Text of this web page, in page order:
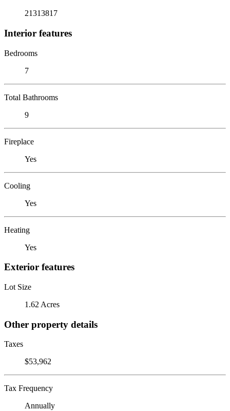
21313817
Interior features
Bedrooms
7
Total Bathrooms
9
Fireplace
Yes
Cooling
Yes
Heating
Yes
Exterior features
Lot Size
1.62 Acres
Other property details
Taxes
$53,962
Tax Frequency
Annually